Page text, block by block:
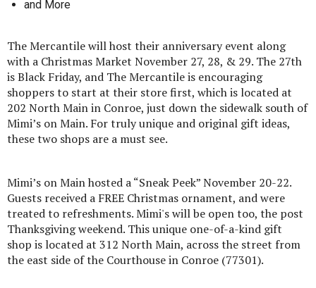
and More
The Mercantile will host their anniversary event along
with a Christmas Market November 27, 28, & 29. The 27th
is Black Friday, and The Mercantile is encouraging
shoppers to start at their store first, which is located at
202 North Main in Conroe, just down the sidewalk south of
Mimi’s on Main. For truly unique and original gift ideas,
these two shops are a must see.
Mimi’s on Main hosted a “Sneak Peek” November 20-22.
Guests received a FREE Christmas ornament, and were
treated to refreshments. Mimi's will be open too, the post
Thanksgiving weekend. This unique one-of-a-kind gift
shop is located at 312 North Main, across the street from
the east side of the Courthouse in Conroe (77301).